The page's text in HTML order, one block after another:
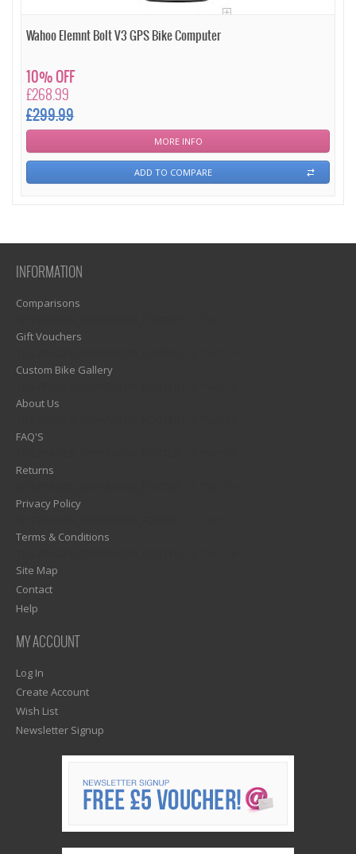
Wahoo Elemnt Bolt V3 GPS Bike Computer
£268.99
£299.99
10% OFF
MORE INFO
ADD TO COMPARE
INFORMATION
Comparisons
Gift Vouchers
Custom Bike Gallery
About Us
FAQ'S
Returns
Privacy Policy
Terms & Conditions
Site Map
Contact
Help
MY ACCOUNT
Log In
Create Account
Wish List
Newsletter Signup